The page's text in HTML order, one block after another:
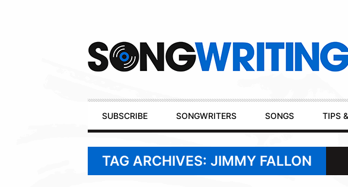
Primary
Navigation
SUBSCRIBE SONGWRITERS SONGS TIPS
TAG ARCHIVES: JIMMY FALLON